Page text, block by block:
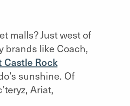
malls? Just west of
brands like Coach,
Castle Rock
sunshine. Of
Ariat,